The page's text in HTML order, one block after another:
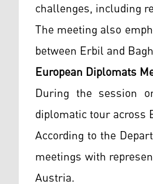
challenges, including
The meeting also
between Erbil and
European Diplomats
During the session
diplomatic tour across
According to the
meetings with
Austria.